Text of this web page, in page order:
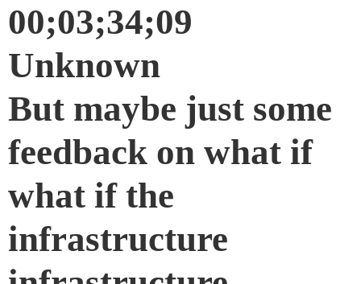
00;03;34;09
Unknown
But maybe just some
feedback on what if
what if the
infrastructure